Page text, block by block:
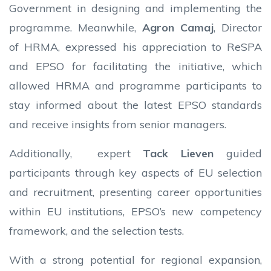
Government in designing and implementing the
programme. Meanwhile, Agron Camaj, Director
of HRMA, expressed his appreciation to ReSPA
and EPSO for facilitating the initiative, which
allowed HRMA and programme participants to
stay informed about the latest EPSO standards
and receive insights from senior managers.
Additionally, expert Tack Lieven guided
participants through key aspects of EU selection
and recruitment, presenting career opportunities
within EU institutions, EPSO’s new competency
framework, and the selection tests.
With a strong potential for regional expansion,